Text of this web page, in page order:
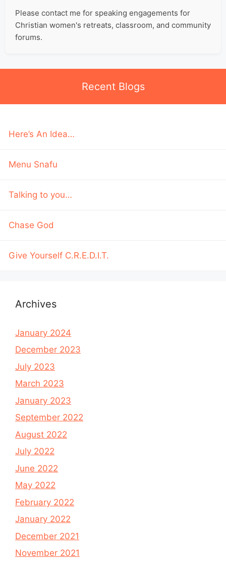
Please contact me for speaking engagements for
Christian women's retreats, classroom, and community
forums.
Recent Blogs
Here’s An Idea…
Menu Snafu
Talking to you…
Chase God
Give Yourself C.R.E.D.I.T.
Archives
January 2024
December 2023
July 2023
March 2023
January 2023
September 2022
August 2022
July 2022
June 2022
May 2022
February 2022
January 2022
December 2021
November 2021